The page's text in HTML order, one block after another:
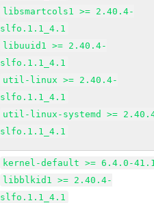
libsmartcols1 >= 2.40.4-
slfo.1.1_4.1
libuuid1 >= 2.40.4-
slfo.1.1_4.1
util-linux >= 2.40.4-
slfo.1.1_4.1
util-linux-systemd >=
slfo.1.1_4.1
kernel-default >= 6.4.0-
libblkid1 >= 2.40.4-
slfo.1.1_4.1